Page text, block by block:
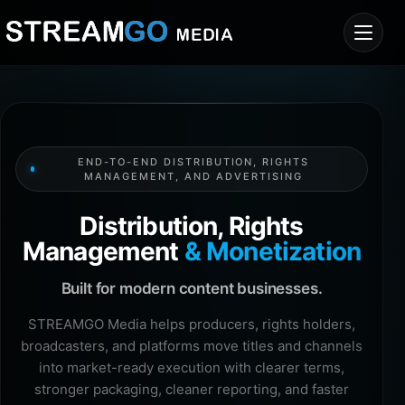
END-TO-END DISTRIBUTION, RIGHTS
MANAGEMENT, AND ADVERTISING
Distribution, Rights
Management & Monetization
Built for modern content businesses.
STREAMGO Media helps producers, rights holders,
broadcasters, and platforms move titles and channels
into market-ready execution with clearer terms,
stronger packaging, cleaner reporting, and faster